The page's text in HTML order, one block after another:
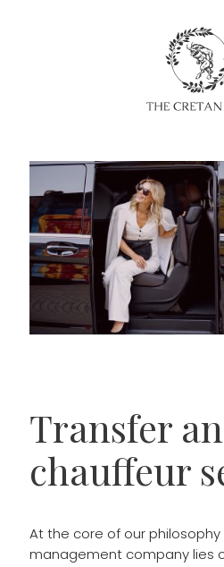
Transfer
chauffeur
At the core of our
management company lies